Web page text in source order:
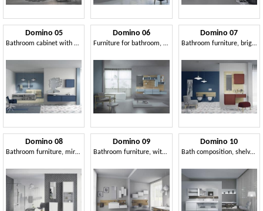
Domino 05
Bathroom cabinet with mirror, oak finishes
Domino 06
Furniture for bathroom, with oak paneling
Domino 07
Bathroom furniture, brightly colored, with mirror
Domino 08
Bathroom furniture, mirror and wardrobe with shelves
Domino 09
Bathroom furniture, with lacquered wall units
Domino 10
Bath composition, shelves in walnut